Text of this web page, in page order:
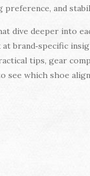
and
dive deeper into
brand‑specific
tips, gear
see which shoe